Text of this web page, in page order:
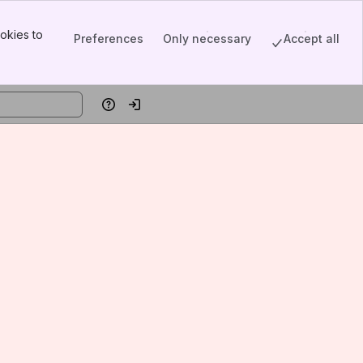
to
Preferences Only necessary Accept all
HelpLog in